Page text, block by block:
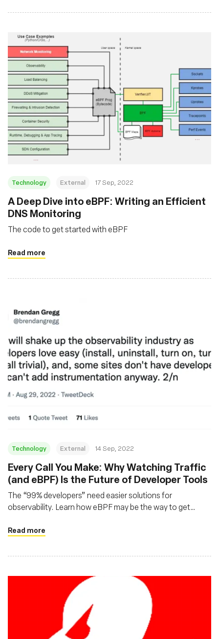
Technology External 17 Sep, 2022
A Deep Dive into eBPF: Writing an Efficient
DNS Monitoring
The code to get started with eBPF
Read more
Technology External 14 Sep, 2022
Every Call You Make: Why Watching Traffic
(and eBPF) Is the Future of Developer Tools
The “99% developers” need easier solutions for
observability. Learn how eBPF may be the way to get
Read more